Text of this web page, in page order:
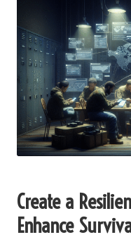
Create a
Enhance